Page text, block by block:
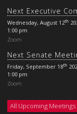
Next Executive
Wednesday, August 12th
1:00 pm
Zoom
Next Senate
Friday, September 18th
1:00 pm
Zoom
All Upcoming Meetings